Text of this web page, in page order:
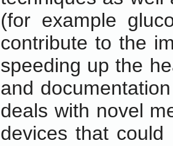
(for example
contribute to the
speeding up the
and
deals with novel
devices that